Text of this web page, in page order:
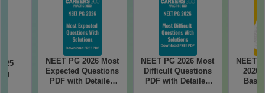
NEET PG 2026 Most
Expected Questions
PDF with Detailed
NEET PG 2026 Most
Difficult Questions
PDF with Detailed
NEET
2026